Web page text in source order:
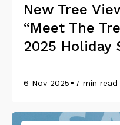
New Tree
“Meet The
2025 Holiday
6 Nov 2025•7 min read